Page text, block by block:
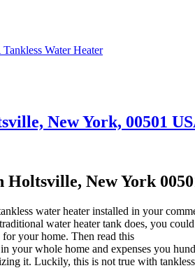
Water Heater
New York, 00501
New York
water heater installed in your
water heater tank does, you
your home. Then read this
your whole home and expenses you
it. Luckily, this is not true with